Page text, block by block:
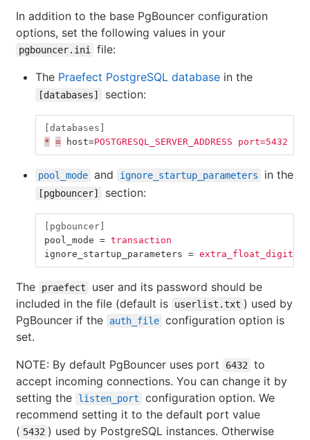
In addition to the base PgBouncer configuration
options, set the following values in your
pgbouncer.ini file:
The Praefect PostgreSQL database in the
[databases] section:
[databases]
* = host=POSTGRESQL_SERVER_ADDRESS port=5432
pool_mode and ignore_startup_parameters in the
[pgbouncer] section:
[pgbouncer]
pool_mode = transaction
ignore_startup_parameters = extra_float_digits
The praefect
user and its password should be
included in the file (default is
userlist.txt ) used by
PgBouncer if the
auth_file configuration option is
set.
NOTE: By default PgBouncer uses port
6432 to
accept incoming connections. You can change it by
setting the
listen_port
configuration option. We
recommend setting it to the default port value
( 5432 ) used by PostgreSQL instances. Otherwise